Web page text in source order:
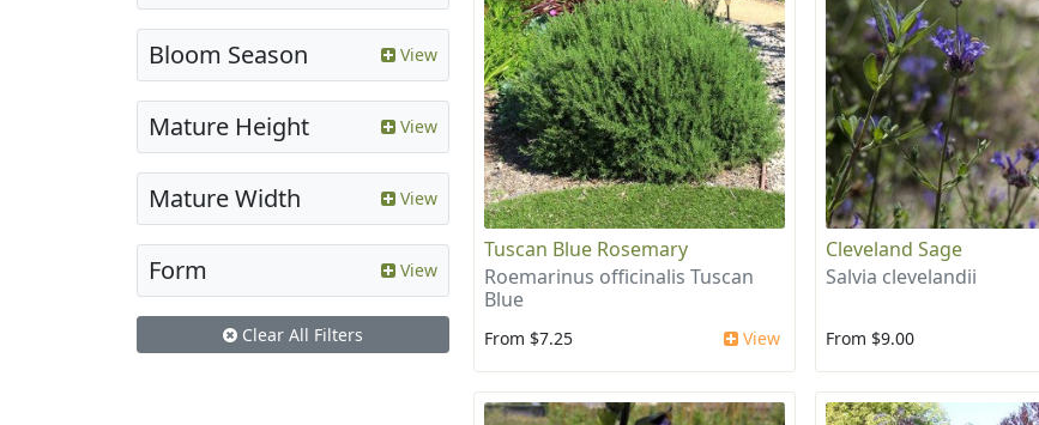
Tuscan Blue Rosemary
Roemarinus officinalis Tuscan
Blue
From $7.25 View
Cleveland Sage
Salvia clevelandii
From $9.00
Bloom Season View
Mature Height View
Mature Width View
Form View
Clear All Filters